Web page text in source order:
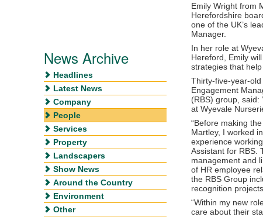
Emily Wright from
Herefordshire
one of the UK’s
Manager.
In her role at
Hereford, Emily
strategies that
Thirty-five-year-
Engagement
(RBS) group, said:
at Wyevale
“Before making
Martley, I worked
experience
Assistant for RBS.
management and
of HR employee
the RBS Group
recognition
“Within my new
care about their
News Archive
Headlines
Latest News
Company
People
Services
Property
Landscapers
Show News
Around the Country
Environment
Other